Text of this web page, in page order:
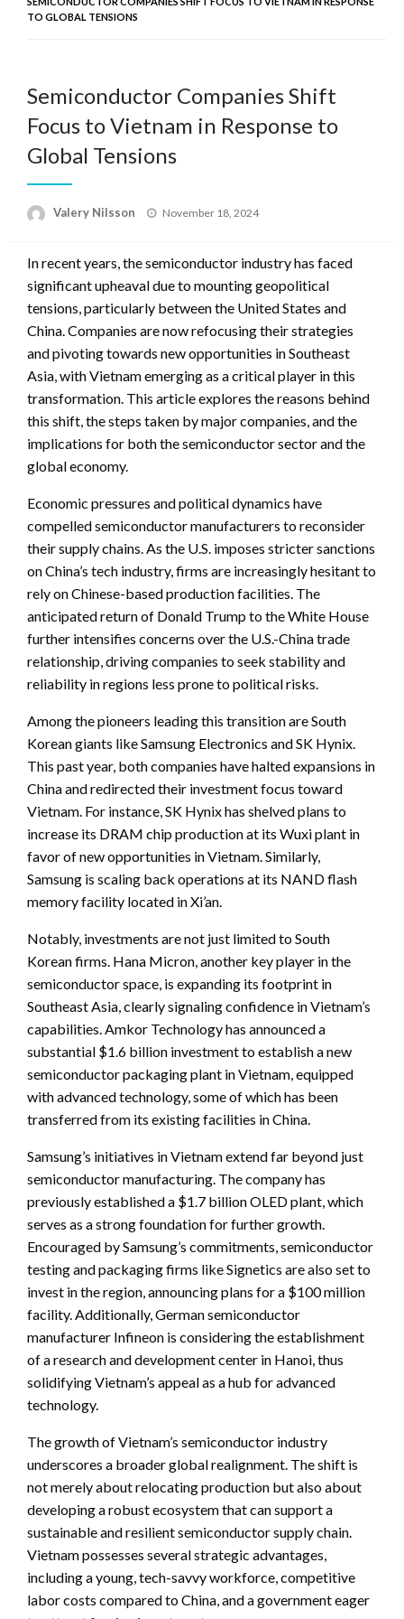
TO GLOBAL TENSIONS
Semiconductor Companies Shift
Focus to Vietnam in Response to
Global Tensions
Valery Nilsson
Posted
November 18, 2024
In recent years, the semiconductor industry has faced
significant upheaval due to mounting geopolitical
tensions, particularly between the United States and
China. Companies are now refocusing their strategies
and pivoting towards new opportunities in Southeast
Asia, with Vietnam emerging as a critical player in this
transformation. This article explores the reasons behind
this shift, the steps taken by major companies, and the
implications for both the semiconductor sector and the
global economy.
Economic pressures and political dynamics have
compelled semiconductor manufacturers to reconsider
their supply chains. As the U.S. imposes stricter sanctions
on China’s tech industry, firms are increasingly hesitant to
rely on Chinese-based production facilities. The
anticipated return of Donald Trump to the White House
further intensifies concerns over the U.S.-China trade
relationship, driving companies to seek stability and
reliability in regions less prone to political risks.
Among the pioneers leading this transition are South
Korean giants like Samsung Electronics and SK Hynix.
This past year, both companies have halted expansions in
China and redirected their investment focus toward
Vietnam. For instance, SK Hynix has shelved plans to
increase its DRAM chip production at its Wuxi plant in
favor of new opportunities in Vietnam. Similarly,
Samsung is scaling back operations at its NAND flash
memory facility located in Xi’an.
Notably, investments are not just limited to South
Korean firms. Hana Micron, another key player in the
semiconductor space, is expanding its footprint in
Southeast Asia, clearly signaling confidence in Vietnam’s
capabilities. Amkor Technology has announced a
substantial $1.6 billion investment to establish a new
semiconductor packaging plant in Vietnam, equipped
with advanced technology, some of which has been
transferred from its existing facilities in China.
Samsung’s initiatives in Vietnam extend far beyond just
semiconductor manufacturing. The company has
previously established a $1.7 billion OLED plant, which
serves as a strong foundation for further growth.
Encouraged by Samsung’s commitments, semiconductor
testing and packaging firms like Signetics are also set to
invest in the region, announcing plans for a $100 million
facility. Additionally, German semiconductor
manufacturer Infineon is considering the establishment
of a research and development center in Hanoi, thus
solidifying Vietnam’s appeal as a hub for advanced
technology.
The growth of Vietnam’s semiconductor industry
underscores a broader global realignment. The shift is
not merely about relocating production but also about
developing a robust ecosystem that can support a
sustainable and resilient semiconductor supply chain.
Vietnam possesses several strategic advantages,
including a young, tech-savvy workforce, competitive
labor costs compared to China, and a government eager